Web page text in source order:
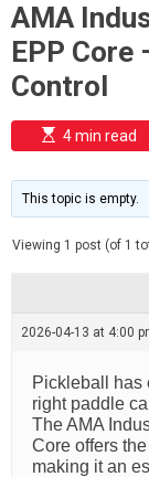
AMA
EPP
Control
E
s
i
m
e
t
e
4 min read
This topic is empty.
Viewing 1 post (of 1
2026-04-13 at 4:00
Pickleball has
right paddle
The AMA
Core offers
making it an